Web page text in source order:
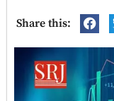
Share this: